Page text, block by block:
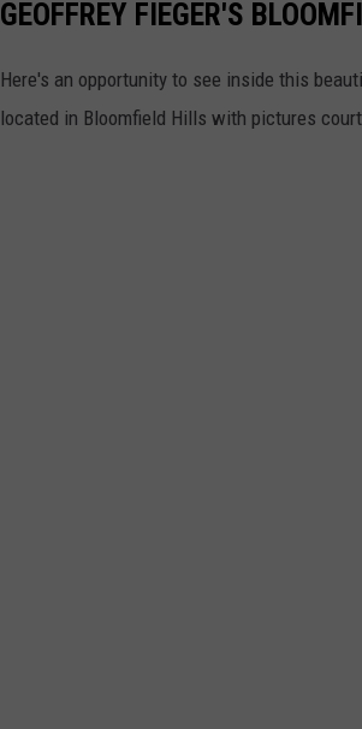
GEOFFREY FIEGER'S
Here's an opportunity to see inside this
located in Bloomfield Hills with pictures